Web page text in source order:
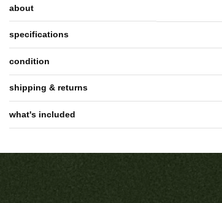
about
specifications
condition
shipping & returns
what's included